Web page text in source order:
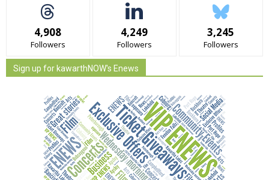
4,908
Followers
4,249
Followers
3,245
Followers
Sign up for kawarthNOW's Enews